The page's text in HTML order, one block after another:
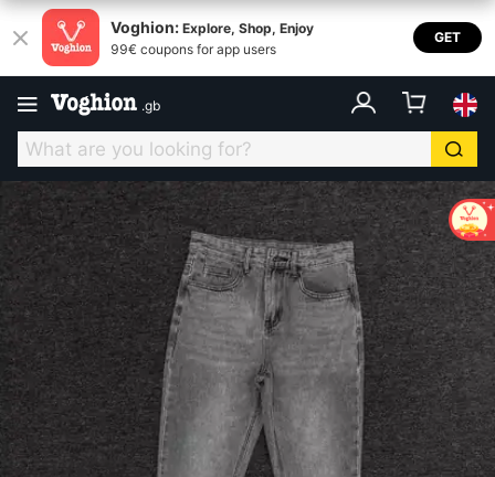
Voghion: Explore, Shop, Enjoy
99€ coupons for app users
GET
.gb